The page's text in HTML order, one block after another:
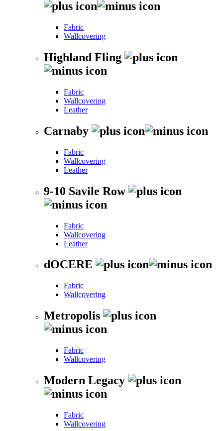
Fabric
Wallcovering
Highland Fling
Fabric
Wallcovering
Leather
Carnaby
Fabric
Wallcovering
Leather
9-10 Savile Row
Fabric
Wallcovering
Leather
dOCERE
Fabric
Wallcovering
Metropolis
Fabric
Wallcovering
Modern Legacy
Fabric
Wallcovering